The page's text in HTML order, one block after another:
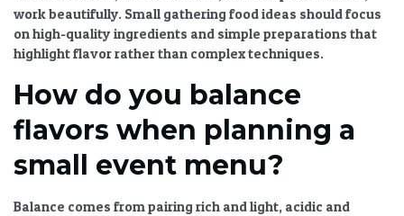
work beautifully. Small gathering food ideas should focus
on high-quality ingredients and simple preparations that
highlight flavor rather than complex techniques.
How do you balance
flavors when planning a
small event menu?
Balance comes from pairing rich and light, acidic and